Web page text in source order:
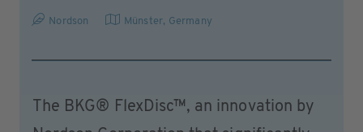
Nordson Münster, Germany
The BKG® FlexDisc™, an innovation by